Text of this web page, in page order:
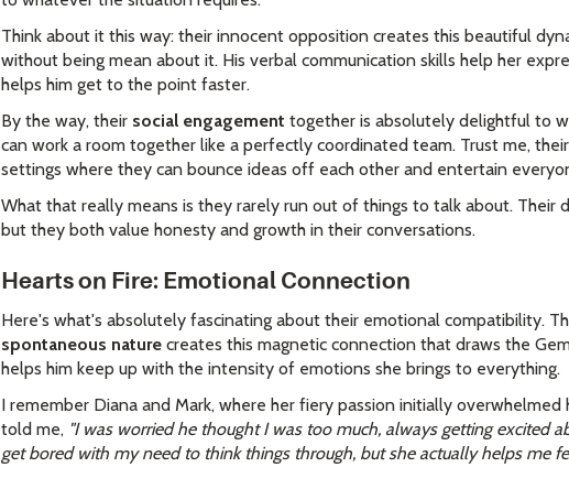
Think about it this way: their innocent opposition creates this beautiful
without being mean about it. His verbal communication skills help her
helps him get to the point faster.
By the way, their social engagement together is absolutely delightful to
can work a room together like a perfectly coordinated team. Trust me,
settings where they can bounce ideas off each other and entertain
What that really means is they rarely run out of things to talk about.
but they both value honesty and growth in their conversations.
Hearts on Fire: Emotional Connection
Here's what's absolutely fascinating about their emotional compatibility.
spontaneous naturecreates this magnetic connection that draws the
helps him keep up with the intensity of emotions she brings to everything.
I remember Diana and Mark, where her fiery passion initially
told me, "I was worried he thought I was too much, always getting excited
get bored with my need to think things through, but she actually helps me